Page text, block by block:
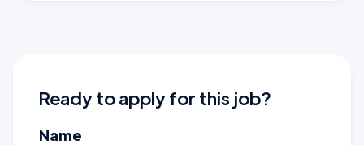
Ready to apply for this job?
Name